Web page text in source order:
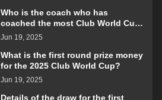
Who is the coach who has
coached the most Club World Cup
matches?
Jun 19, 2025
What is the first round prize money
for the 2025 Club World Cup?
Jun 19, 2025
Details of the draw for the first